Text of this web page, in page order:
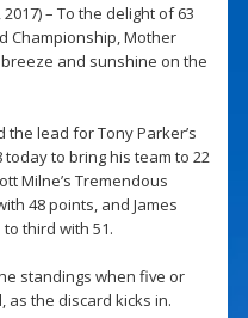
– To the delight of 63
Championship, Mother
and sunshine on the
lead for Tony Parker’s
to bring his team to 22
Milne’s Tremendous
48 points, and James
third with 51.
standings when five or
as the discard kicks in.